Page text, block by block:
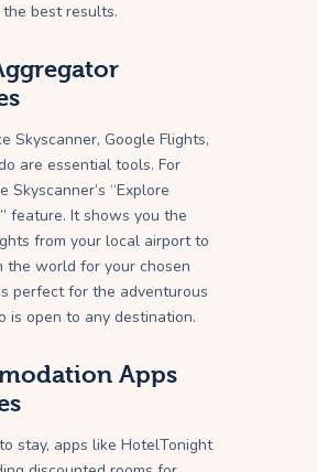
best results.
Skyscanner, Google Flights,
are essential tools. For
Skyscanner’s “Explore
feature. It shows you the
from your local airport to
the world for your chosen
perfect for the adventurous
is open to any destination.
Apps
stay, apps like HotelTonight